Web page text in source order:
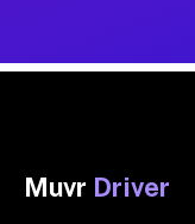
Muvr Driver